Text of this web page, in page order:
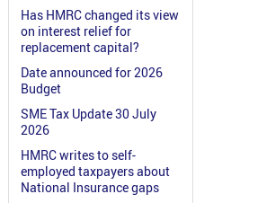
Has HMRC changed its view
on interest relief for
replacement capital?
Date announced for 2026
Budget
SME Tax Update 30 July
2026
HMRC writes to self-
employed taxpayers about
National Insurance gaps